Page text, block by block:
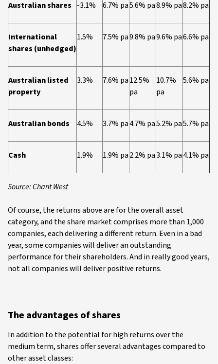
Australian shares -3.1% 6.7% pa5.6% pa8.9% pa8.2% pa
International
shares (unhedged)
1.5% 7.5% pa9.8% pa9.6% pa6.6% pa
Australian listed
property
3.3% 7.6% pa12.5%
pa
10.7%
pa
5.6% pa
Australian bonds 4.5% 3.7% pa4.7% pa5.2% pa5.7% pa
Cash 1.9% 1.9% pa2.2% pa3.1% pa4.1% pa
Source: Chant West
Of course, the returns above are for the overall asset
category, and the share market comprises more than 1,000
companies, each delivering a different return. Even in a bad
year, some companies will deliver an outstanding
performance for their shareholders. And in really good years,
not all companies will deliver positive returns.
The advantages of shares
In addition to the potential for high returns over the
medium term, shares offer several advantages compared to
other asset classes: